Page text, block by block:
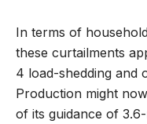
In terms of
these curtailments
4 load-shedding and
Production might
of its guidance of